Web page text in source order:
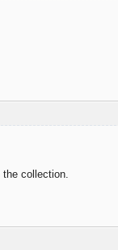
collection.